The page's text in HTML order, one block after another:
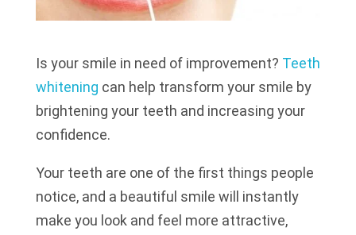
Is your smile in need of improvement? Teeth
whitening can help transform your smile by
brightening your teeth and increasing your
confidence.
Your teeth are one of the first things people
notice, and a beautiful smile will instantly
make you look and feel more attractive,